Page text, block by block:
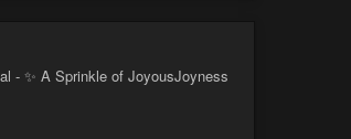
- ✨ A Sprinkle of JoyousJoyness